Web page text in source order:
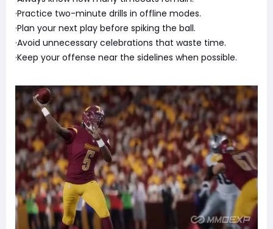
·Practice two-minute drills in offline modes.
·Plan your next play before spiking the ball.
·Avoid unnecessary celebrations that waste time.
·Keep your offense near the sidelines when possible.